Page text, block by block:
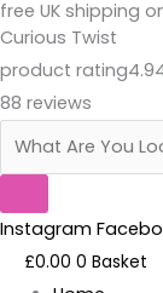
Skip
to
content
free UK shipping
Curious Twist
product rating
88 reviews
Products
search
Instagram
£0.00 0 Basket
Merry
Whatever
The
F*ck-
Pattern
quantity